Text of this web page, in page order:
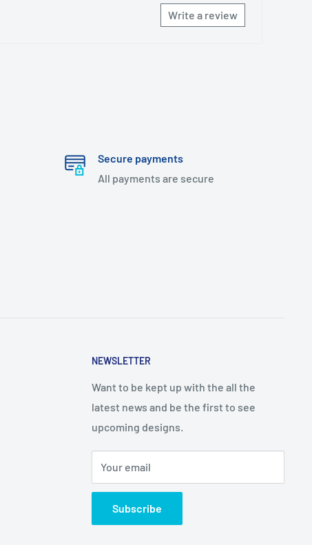
Write a review
Secure payments
All payments are secure
NEWSLETTER
Want to be kept up with the all the
latest news and be the first to see
upcoming designs.
Your email
Subscribe